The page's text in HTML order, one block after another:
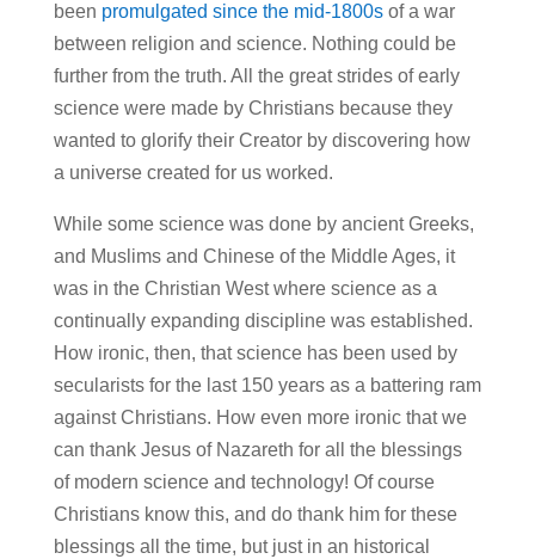
been promulgated since the mid-1800sof a war
between religion and science. Nothing could be
further from the truth. All the great strides of early
science were made by Christians because they
wanted to glorify their Creator by discovering how
a universe created for us worked.
While some science was done by ancient Greeks,
and Muslims and Chinese of the Middle Ages, it
was in the Christian West where science as a
continually expanding discipline was established.
How ironic, then, that science has been used by
secularists for the last 150 years as a battering ram
against Christians. How even more ironic that we
can thank Jesus of Nazareth for all the blessings
of modern science and technology! Of course
Christians know this, and do thank him for these
blessings all the time, but just in an historical